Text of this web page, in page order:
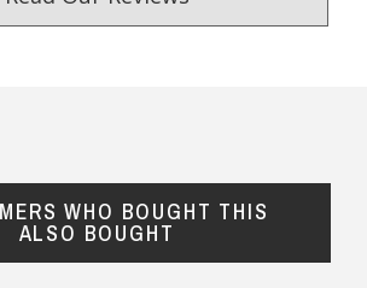
Reviews
of 5 starsfromhundreds of
WHO BOUGHT THIS
ALSO BOUGHT